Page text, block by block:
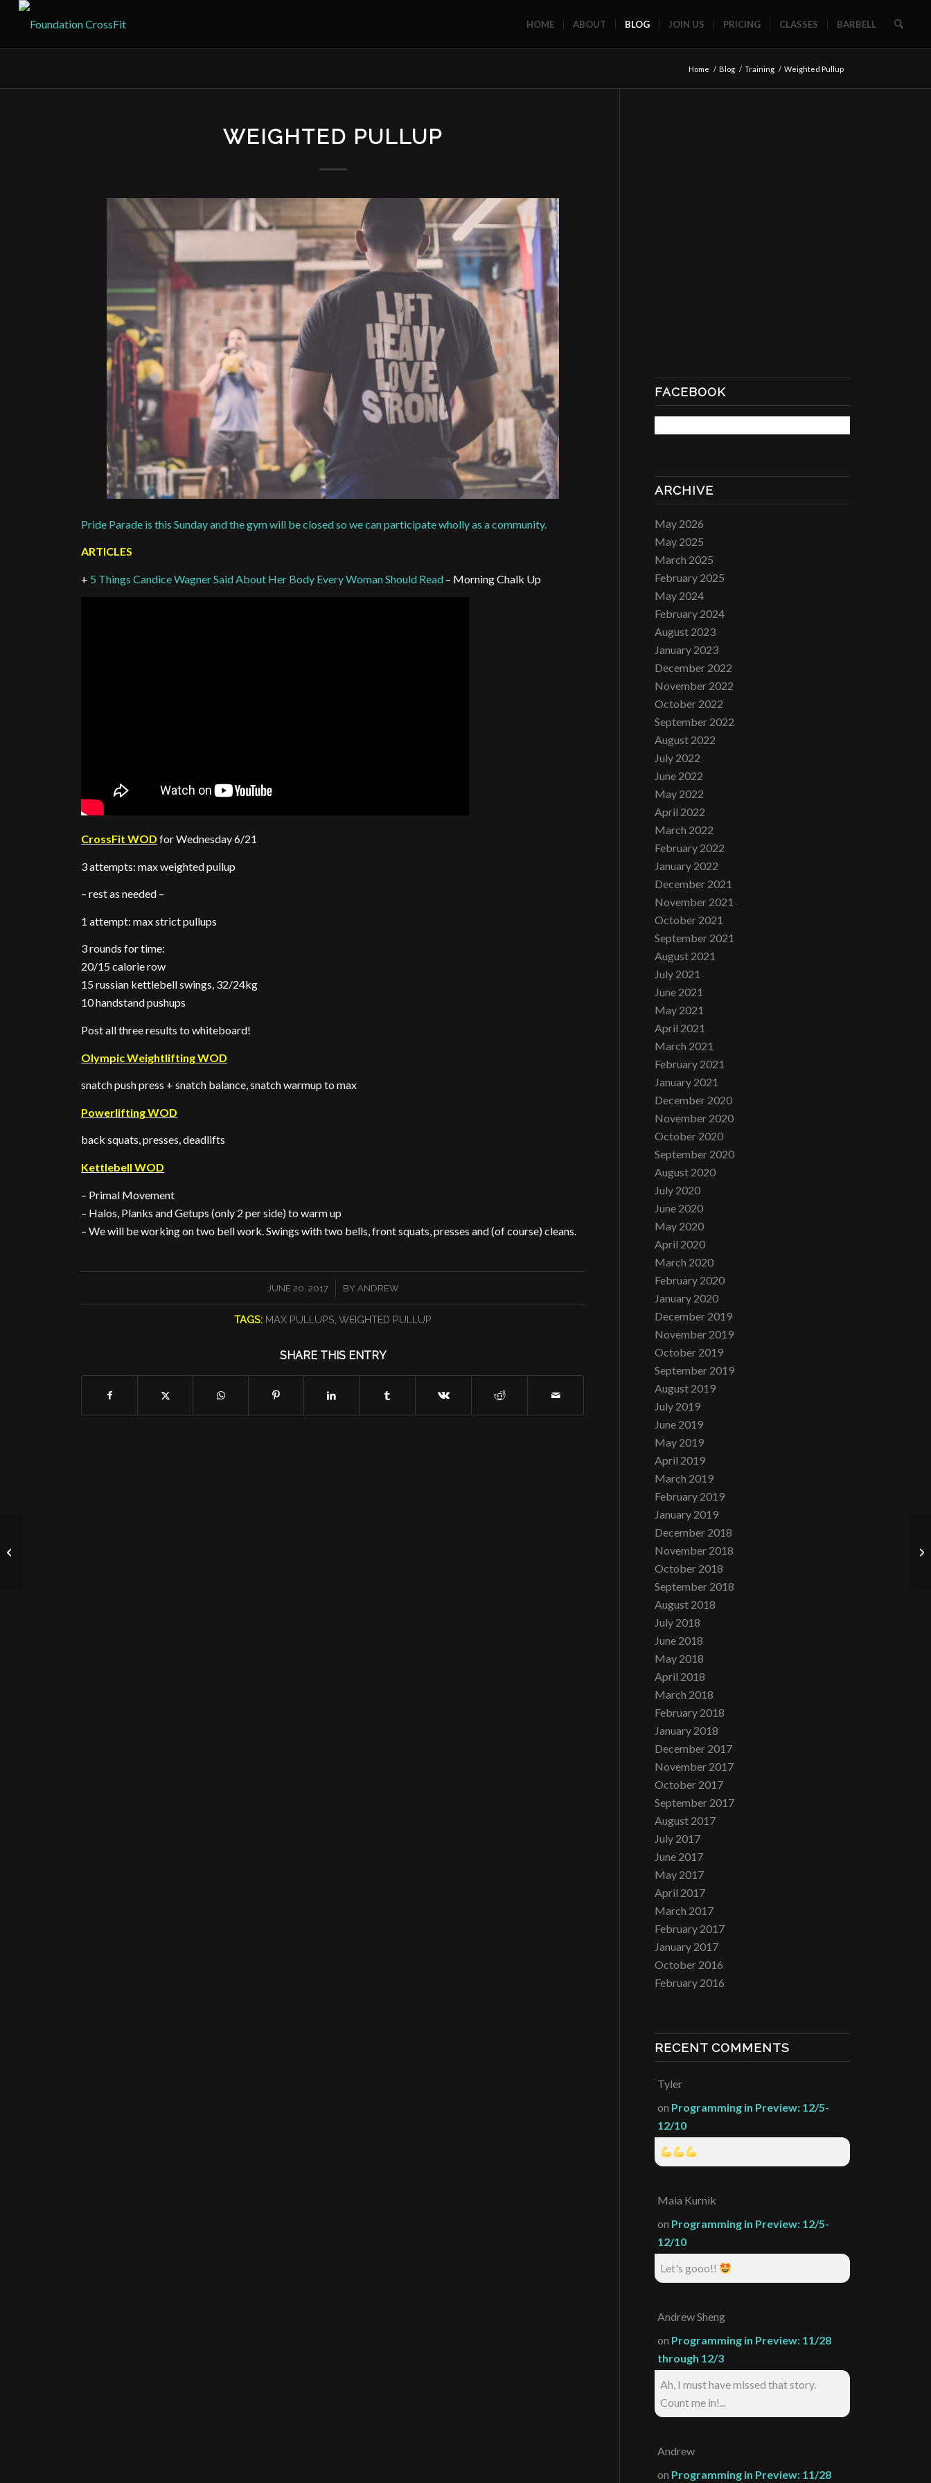
HOME ABOUT BLOG JOIN US PRICING CLASSES BARBELL
Home / Blog / Training / Weighted Pullup
WEIGHTED PULLUP
Pride Parade is this Sunday and the gym will be closed so we can participate wholly as a community.
ARTICLES
+ 5 Things Candice Wagner Said About Her Body Every Woman Should Read – Morning Chalk Up
CrossFit WOD for Wednesday 6/21
3 attempts: max weighted pullup
– rest as needed –
1 attempt: max strict pullups
3 rounds for time:
20/15 calorie row
15 russian kettlebell swings, 32/24kg
10 handstand pushups
Post all three results to whiteboard!
Olympic Weightlifting WOD
snatch push press + snatch balance, snatch warmup to max
Powerlifting WOD
back squats, presses, deadlifts
Kettlebell WOD
– Primal Movement
– Halos, Planks and Getups (only 2 per side) to warm up
– We will be working on two bell work. Swings with two bells, front squats, presses and (of course) cleans.
JUNE 20, 2017
/ BY ANDREW
TAGS: MAX PULLUPS ,WEIGHTED PULLUP
SHARE THIS ENTRY
FACEBOOK
ARCHIVE
May 2026
May 2025
March 2025
February 2025
May 2024
February 2024
August 2023
January 2023
December 2022
November 2022
October 2022
September 2022
August 2022
July 2022
June 2022
May 2022
April 2022
March 2022
February 2022
January 2022
December 2021
November 2021
October 2021
September 2021
August 2021
July 2021
June 2021
May 2021
April 2021
March 2021
February 2021
January 2021
December 2020
November 2020
October 2020
September 2020
August 2020
July 2020
June 2020
May 2020
April 2020
March 2020
February 2020
January 2020
December 2019
November 2019
October 2019
September 2019
August 2019
July 2019
June 2019
May 2019
April 2019
March 2019
February 2019
January 2019
December 2018
November 2018
October 2018
September 2018
August 2018
July 2018
June 2018
May 2018
April 2018
March 2018
February 2018
January 2018
December 2017
November 2017
October 2017
September 2017
August 2017
July 2017
June 2017
May 2017
April 2017
March 2017
February 2017
January 2017
October 2016
February 2016
RECENT COMMENTS
Tyler
on Programming in Preview: 12/5-
12/10
Maia Kurnik
on Programming in Preview: 12/5-
12/10
Let's gooo!!
Andrew Sheng
on Programming in Preview: 11/28
through 12/3
Ah, I must have missed that story.
Count me in!...
Andrew
on Programming in Preview: 11/28